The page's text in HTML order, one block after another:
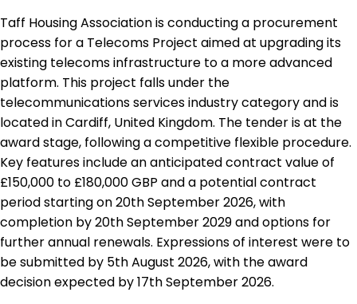
Taff Housing Association is conducting a procurement
process for a Telecoms Project aimed at upgrading its
existing telecoms infrastructure to a more advanced
platform. This project falls under the
telecommunications services industry category and is
located in Cardiff, United Kingdom. The tender is at the
award stage, following a competitive flexible procedure.
Key features include an anticipated contract value of
£150,000 to £180,000 GBP and a potential contract
period starting on 20th September 2026, with
completion by 20th September 2029 and options for
further annual renewals. Expressions of interest were to
be submitted by 5th August 2026, with the award
decision expected by 17th September 2026.